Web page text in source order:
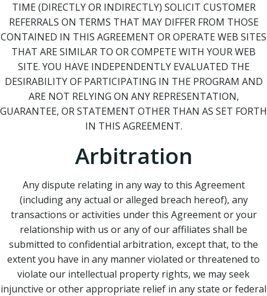
TIME (DIRECTLY OR INDIRECTLY) SOLICIT CUSTOMER
REFERRALS ON TERMS THAT MAY DIFFER FROM THOSE
CONTAINED IN THIS AGREEMENT OR OPERATE WEB SITES
THAT ARE SIMILAR TO OR COMPETE WITH YOUR WEB
SITE. YOU HAVE INDEPENDENTLY EVALUATED THE
DESIRABILITY OF PARTICIPATING IN THE PROGRAM AND
ARE NOT RELYING ON ANY REPRESENTATION,
GUARANTEE, OR STATEMENT OTHER THAN AS SET FORTH
IN THIS AGREEMENT.
Arbitration
Any dispute relating in any way to this Agreement
(including any actual or alleged breach hereof), any
transactions or activities under this Agreement or your
relationship with us or any of our affiliates shall be
submitted to confidential arbitration, except that, to the
extent you have in any manner violated or threatened to
violate our intellectual property rights, we may seek
injunctive or other appropriate relief in any state or federal